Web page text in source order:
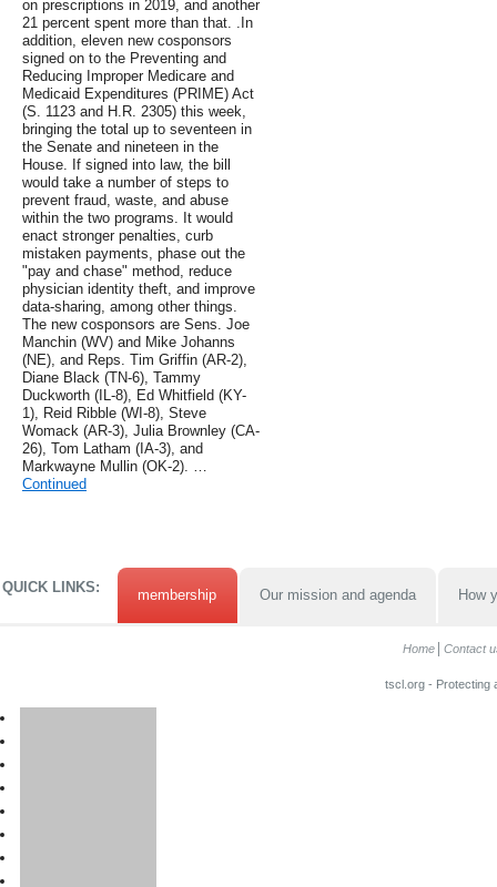
on prescriptions in 2019, and another
21 percent spent more than that. .In
addition, eleven new cosponsors
signed on to the Preventing and
Reducing Improper Medicare and
Medicaid Expenditures (PRIME) Act
(S. 1123 and H.R. 2305) this week,
bringing the total up to seventeen in
the Senate and nineteen in the
House. If signed into law, the bill
would take a number of steps to
prevent fraud, waste, and abuse
within the two programs. It would
enact stronger penalties, curb
mistaken payments, phase out the
"pay and chase" method, reduce
physician identity theft, and improve
data-sharing, among other things.
The new cosponsors are Sens. Joe
Manchin (WV) and Mike Johanns
(NE), and Reps. Tim Griffin (AR-2),
Diane Black (TN-6), Tammy
Duckworth (IL-8), Ed Whitfield (KY-
1), Reid Ribble (WI-8), Steve
Womack (AR-3), Julia Brownley (CA-
26), Tom Latham (IA-3), and
Markwayne Mullin (OK-2). …
Continued
QUICK LINKS: membership Our mission and agenda How
Home Contact
tscl.org - Protecting